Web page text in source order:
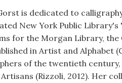
is dedicated to
New York Public
for the Morgan Library, the
in Artist and Alphabet
of the twentieth
(Rizzoli, 2012). Her